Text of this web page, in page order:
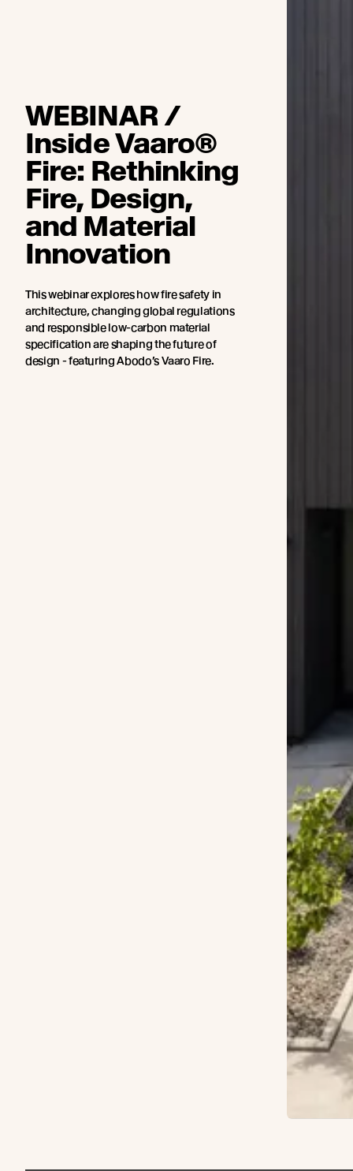
WEBINAR /
Inside Vaaro®
Fire: Rethinking
Fire, Design,
and Material
Innovation
This webinar explores how fire safety in
architecture, changing global regulations
and responsible low-carbon material
specification are shaping the future of
design - featuring Abodo’s Vaaro Fire.